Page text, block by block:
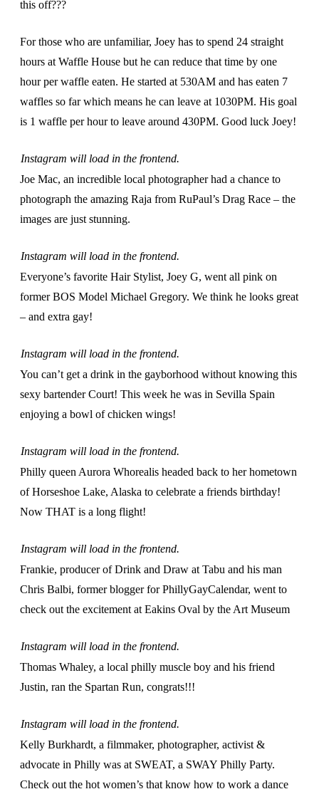
this off???
For those who are unfamiliar, Joey has to spend 24 straight
hours at Waffle House but he can reduce that time by one
hour per waffle eaten. He started at 530AM and has eaten 7
waffles so far which means he can leave at 1030PM. His goal
is 1 waffle per hour to leave around 430PM. Good luck Joey!
Instagram will load in the frontend.
Joe Mac, an incredible local photographer had a chance to
photograph the amazing Raja from RuPaul’s Drag Race – the
images are just stunning.
Instagram will load in the frontend.
Everyone’s favorite Hair Stylist, Joey G, went all pink on
former BOS Model Michael Gregory. We think he looks great
– and extra gay!
Instagram will load in the frontend.
You can’t get a drink in the gayborhood without knowing this
sexy bartender Court! This week he was in Sevilla Spain
enjoying a bowl of chicken wings!
Instagram will load in the frontend.
Philly queen Aurora Whorealis headed back to her hometown
of Horseshoe Lake, Alaska to celebrate a friends birthday!
Now THAT is a long flight!
Instagram will load in the frontend.
Frankie, producer of Drink and Draw at Tabu and his man
Chris Balbi, former blogger for PhillyGayCalendar, went to
check out the excitement at Eakins Oval by the Art Museum
Instagram will load in the frontend.
Thomas Whaley, a local philly muscle boy and his friend
Justin, ran the Spartan Run, congrats!!!
Instagram will load in the frontend.
Kelly Burkhardt, a filmmaker, photographer, activist &
advocate in Philly was at SWEAT, a SWAY Philly Party.
Check out the hot women’s that know how to work a dance